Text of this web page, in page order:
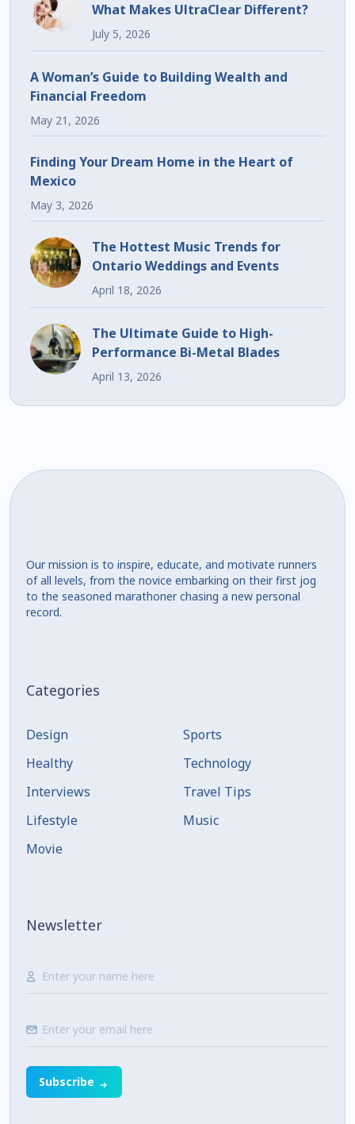
What Makes UltraClear Different?
July 5, 2026
A Woman’s Guide to Building Wealth and
Financial Freedom
May 21, 2026
Finding Your Dream Home in the Heart of
Mexico
May 3, 2026
The Hottest Music Trends for
Ontario Weddings and Events
April 18, 2026
The Ultimate Guide to High-
Performance Bi-Metal Blades
April 13, 2026
Our mission is to inspire, educate, and motivate runners
of all levels, from the novice embarking on their first jog
to the seasoned marathoner chasing a new personal
record.
Categories
Design
Healthy
Interviews
Lifestyle
Movie
Sports
Technology
Travel Tips
Music
Newsletter
Subscribe